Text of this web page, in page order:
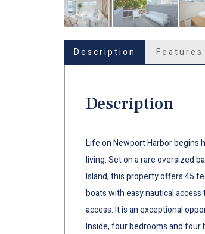
Description Features
Description
Life on Newport Harbor begins
living. Set on a rare oversized
Island, this property offers 45
boats with easy nautical
access. It is an exceptional
Inside, four bedrooms and